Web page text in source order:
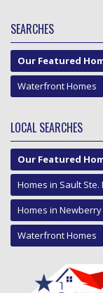
SEARCHES
Our Featured
Waterfront Homes
LOCAL SEARCHES
Our Featured
Homes in Sault Ste.
Homes in Newberry
Waterfront Homes